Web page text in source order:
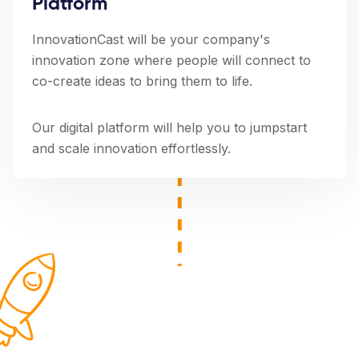
Platform
InnovationCast will be your company's
innovation zone where people will connect to
co-create ideas to bring them to life.
Our digital platform will help you to jumpstart
and scale innovation effortlessly.